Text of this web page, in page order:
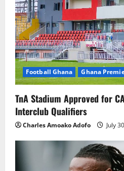
Football Ghana Ghana
TnA Stadium Approved for
Interclub Qualifiers
Charles Amoako Adofo July